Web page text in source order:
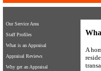
Our Service Area
Staff Profiles
What is an Appraisal
Appraisal Reviews
Why get an Appraisal
A